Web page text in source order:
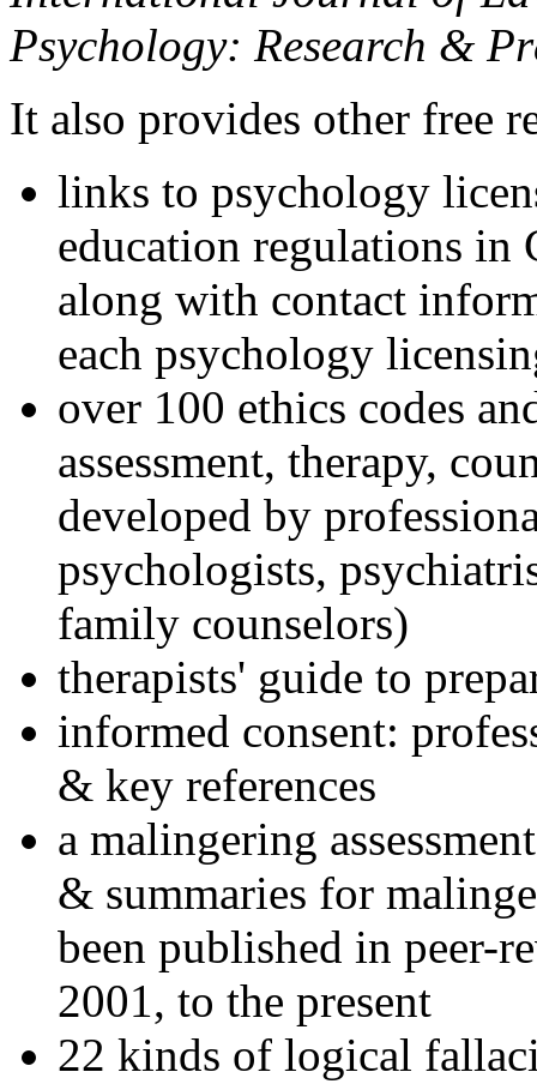
Psychology: Research &
It also provides other free
links to psychology
education regulations in
along with contact
each psychology
over 100 ethics codes
assessment, therapy,
developed by
psychologists,
family counselors)
therapists' guide to
informed consent:
& key references
a malingering
& summaries for
been published in peer-
2001, to the present
22 kinds of logical